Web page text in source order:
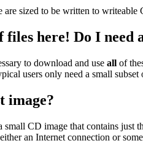
are sized to be written to
files here! Do I need
to download and use all of
users only need a small subset
image?
small CD image that contains just
an Internet connection or